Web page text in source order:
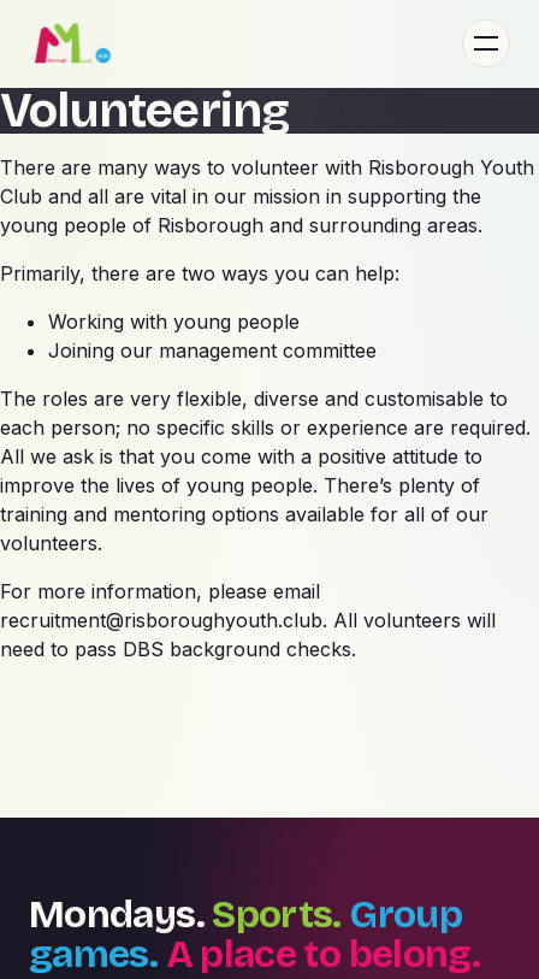
About
Contact Us
Volunteering
There are many ways to volunteer with Risborough Youth
Club and all are vital in our mission in supporting the
young people of Risborough and surrounding areas.
Primarily, there are two ways you can help:
Working with young people
Joining our management committee
The roles are very flexible, diverse and customisable to
each person; no specific skills or experience are required.
All we ask is that you come with a positive attitude to
improve the lives of young people. There’s plenty of
training and mentoring options available for all of our
volunteers.
For more information, please email
recruitment@risboroughyouth.club. All volunteers will
need to pass DBS background checks.
Mondays.Sports. Group
games. A place to belong.